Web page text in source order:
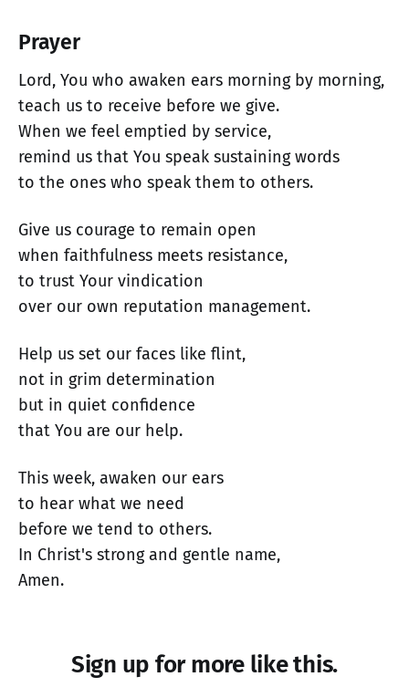
Prayer
Lord, You who awaken ears morning by morning,
teach us to receive before we give.
When we feel emptied by service,
remind us that You speak sustaining words
to the ones who speak them to others.
Give us courage to remain open
when faithfulness meets resistance,
to trust Your vindication
over our own reputation management.
Help us set our faces like flint,
not in grim determination
but in quiet confidence
that You are our help.
This week, awaken our ears
to hear what we need
before we tend to others.
In Christ's strong and gentle name,
Amen.
Sign up for more like this.